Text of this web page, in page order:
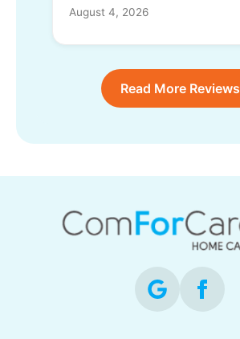
August 4, 2026
Read More Reviews